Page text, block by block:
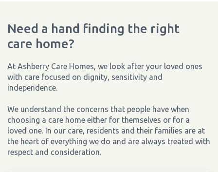
Need a hand finding the right
care home?
At Ashberry Care Homes, we look after your loved ones
with care focused on dignity, sensitivity and
independence.
We understand the concerns that people have when
choosing a care home either for themselves or for a
loved one. In our care, residents and their families are at
the heart of everything we do and are always treated with
respect and consideration.